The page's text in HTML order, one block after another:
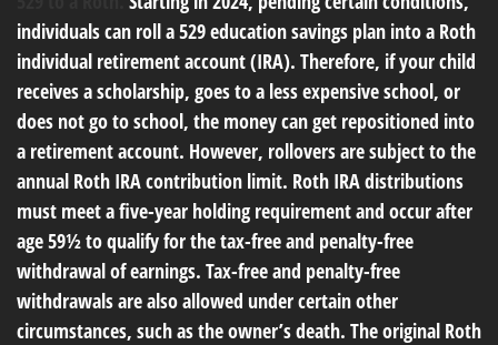
individuals can roll a 529 education savings plan into a Roth
individual retirement account (IRA). Therefore, if your child
receives a scholarship, goes to a less expensive school, or
does not go to school, the money can get repositioned into
a retirement account. However, rollovers are subject to the
annual Roth IRA contribution limit. Roth IRA distributions
must meet a five-year holding requirement and occur after
age 59½ to qualify for the tax-free and penalty-free
withdrawal of earnings. Tax-free and penalty-free
withdrawals are also allowed under certain other
circumstances, such as the owner’s death. The original Roth